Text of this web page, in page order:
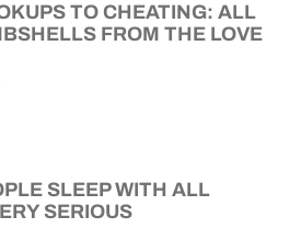
TO CHEATING: ALL
FROM THE LOVE
SLEEP WITH ALL
SERIOUS